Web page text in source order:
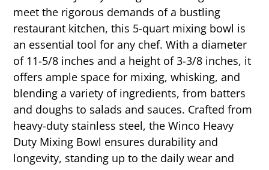
meet the rigorous demands of a bustling
restaurant kitchen, this 5-quart mixing bowl is
an essential tool for any chef. With a diameter
of 11-5/8 inches and a height of 3-3/8 inches, it
offers ample space for mixing, whisking, and
blending a variety of ingredients, from batters
and doughs to salads and sauces. Crafted from
heavy-duty stainless steel, the Winco Heavy
Duty Mixing Bowl ensures durability and
longevity, standing up to the daily wear and